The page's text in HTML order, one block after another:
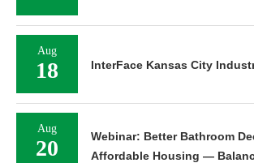
Aug
18 InterFace Kansas City
Aug
20
Webinar: Better Bathroom
Affordable Housing —